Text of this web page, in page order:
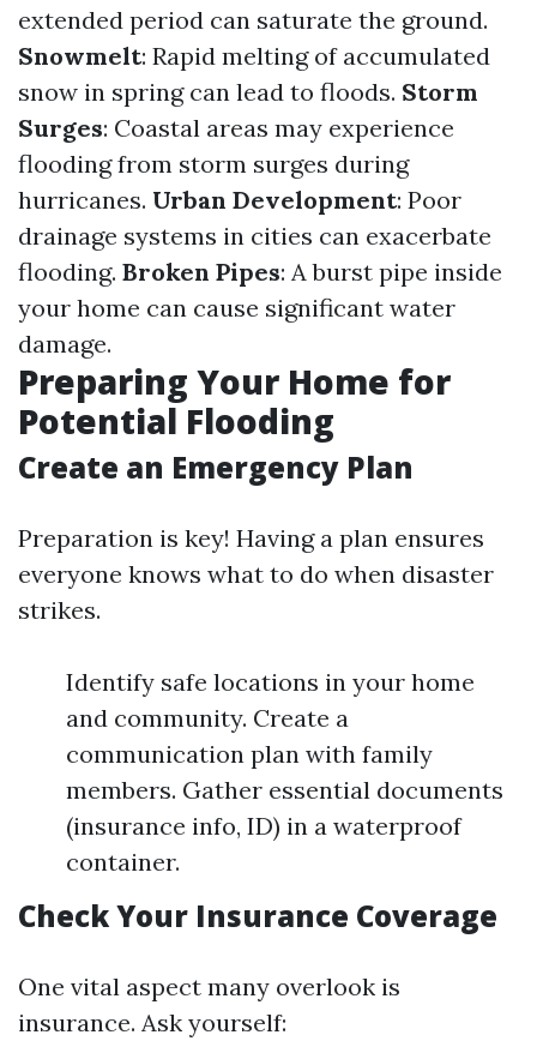
extended period can saturate the ground.
Snowmelt: Rapid melting of accumulated
snow in spring can lead to floods. Storm
Surges: Coastal areas may experience
flooding from storm surges during
hurricanes. Urban Development: Poor
drainage systems in cities can exacerbate
flooding. Broken Pipes: A burst pipe inside
your home can cause significant water
damage.
Preparing Your Home for
Potential Flooding
Create an Emergency Plan
Preparation is key! Having a plan ensures
everyone knows what to do when disaster
strikes.
Identify safe locations in your home
and community. Create a
communication plan with family
members. Gather essential documents
(insurance info, ID) in a waterproof
container.
Check Your Insurance Coverage
One vital aspect many overlook is
insurance. Ask yourself: